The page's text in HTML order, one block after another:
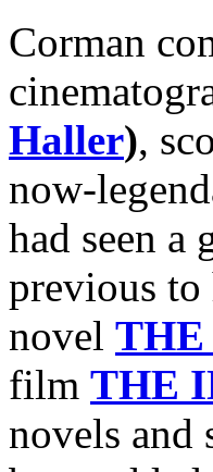
Corman
Haller),
now-
had seen a
previous to
novel
film THE
novels and